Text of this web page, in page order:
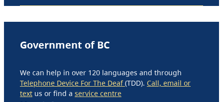
Government of BC
We can help in over 120 languages and through
Telephone Device For The Deaf(TDD). Call, email or
text us or find a service centre